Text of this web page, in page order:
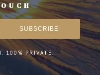
100% PRIVATE.